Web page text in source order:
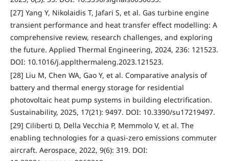
[27] Yang Y, Nikolaidis T, Jafari S, et al. Gas turbine engine
transient performance and heat transfer effect modelling: A
comprehensive review, research challenges, and exploring
the future. Applied Thermal Engineering, 2024, 236: 121523.
DOI: 10.1016/j.applthermaleng.2023.121523.
[28] Liu M, Chen WA, Gao Y, et al. Comparative analysis of
battery and thermal energy storage for residential
photovoltaic heat pump systems in building electrification.
Sustainability, 2025, 17(21): 9497. DOI: 10.3390/su17219497.
[29] Ciliberti D, Della Vecchia P, Memmolo V, et al. The
enabling technologies for a quasi-zero emissions commuter
aircraft. Aerospace, 2022, 9(6): 319. DOI: